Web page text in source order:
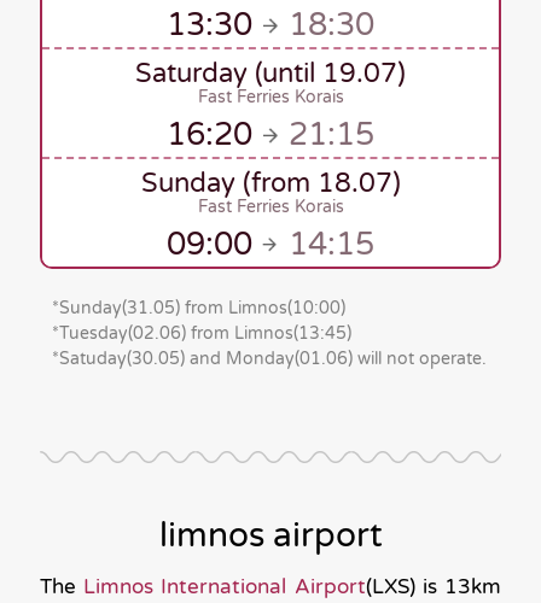
13:30 18:30
Saturday (until 19.07)
Fast Ferries Korais
16:20 21:15
Sunday (from 18.07)
Fast Ferries Korais
09:00 14:15
*Sunday(31.05) from Limnos(10:00)
*Tuesday(02.06) from Limnos(13:45)
*Satuday(30.05) and Monday(01.06)will not operate.
limnos airport
The Limnos International Airport(LXS) is 13km